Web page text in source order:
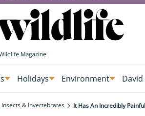
Holidays Environment
Insects & Invertebrates It Has An Incredibly